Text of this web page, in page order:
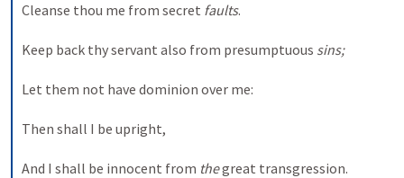
Cleanse thou me from secret faults.
Keep back thy servant also from presumptuous sins;
Let them not have dominion over me:
Then shall I be upright,
And I shall be innocent from the great transgression.